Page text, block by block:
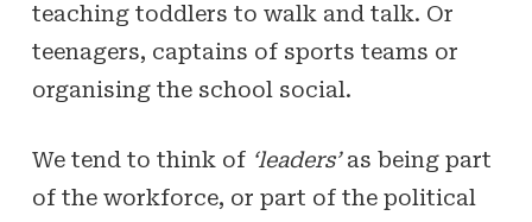
teaching toddlers to walk and talk. Or
teenagers, captains of sports teams or
organising the school social.
We tend to think of ‘leaders’as being part
of the workforce, or part of the political